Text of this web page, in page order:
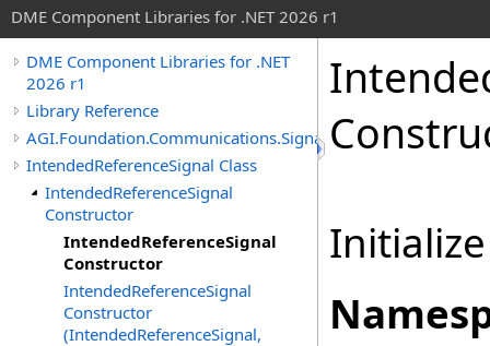
DME Component Libraries for .NET 2026 r1
DME Component Libraries for .NET
2026 r1
Library Reference
AGI.Foundation.Communications.SignalProcessing
IntendedReferenceSignal Class
IntendedReferenceSignal
Constructor
IntendedReferenceSignal
Constructor
IntendedReferenceSignal
Constructor
(IntendedReferenceSignal,